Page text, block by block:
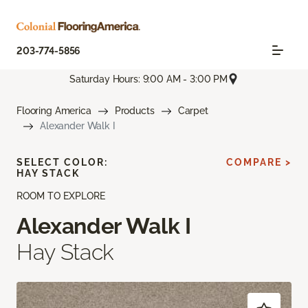
203-774-5856
Saturday Hours: 9:00 AM - 3:00 PM
Flooring America Products
Carpet
Alexander Walk I
ROOM TO EXPLORE
Alexander Walk I
Hay Stack
SELECT COLOR:
HAY STACK
COMPARE >